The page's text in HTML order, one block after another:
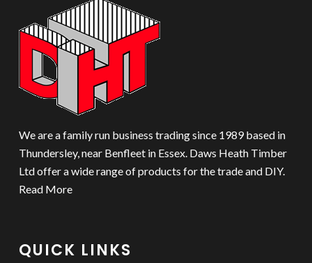
We are a family run business trading since 1989 based in
Thundersley, near Benfleet in Essex. Daws Heath Timber
Ltd offer a wide range of products for the trade and DIY.
Read More
QUICK LINKS